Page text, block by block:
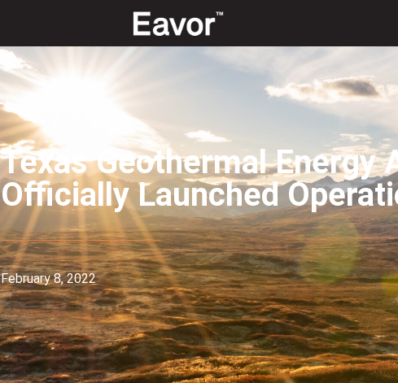
Texas Geothermal Energy
Officially Launched
February 8, 2022